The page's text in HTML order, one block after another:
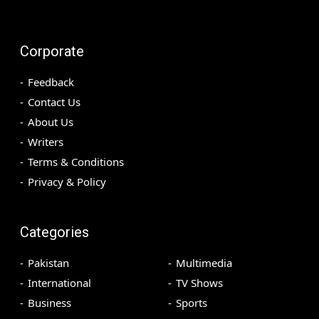
Corporate
Feedback
Contact Us
About Us
Writers
Terms & Conditions
Privacy & Policy
Categories
Pakistan
International
Business
Multimedia
TV Shows
Sports